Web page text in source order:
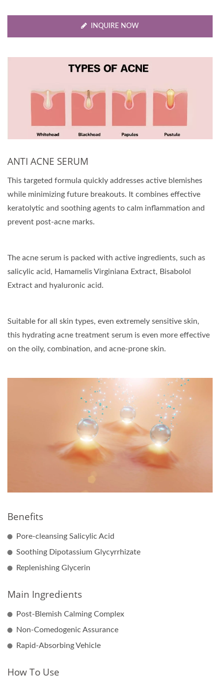
INQUIRE NOW
ANTI ACNE SERUM
This targeted formula quickly addresses active blemishes
while minimizing future breakouts. It combines effective
keratolytic and soothing agents to calm inflammation and
prevent post-acne marks.
The acne serum is packed with active ingredients, such as
salicylic acid, Hamamelis Virginiana Extract, Bisabolol
Extract and hyaluronic acid.
Suitable for all skin types, even extremely sensitive skin,
this hydrating acne treatment serum is even more effective
on the oily, combination, and acne-prone skin.
Benefits
Pore-cleansing Salicylic Acid
Soothing Dipotassium Glycyrrhizate
Replenishing Glycerin
Main Ingredients
Post-Blemish Calming Complex
Non-Comedogenic Assurance
Rapid-Absorbing Vehicle
How To Use